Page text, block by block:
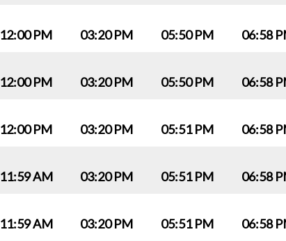
12:00 PM 03:20 PM 05:50 PM 06:58
12:00 PM 03:20 PM 05:50 PM 06:58
12:00 PM 03:20 PM 05:51 PM 06:58
11:59 AM 03:20 PM 05:51 PM 06:58
11:59 AM 03:20 PM 05:51 PM 06:58